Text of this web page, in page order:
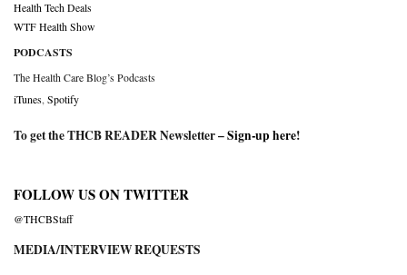
Health Tech Deals
WTF Health Show
PODCASTS
The Health Care Blog’s Podcasts
iTunes Spotify
To get the THCB READER Newsletter –Sign-up here!
FOLLOW US ON TWITTER
@THCBStaff
MEDIA/INTERVIEW REQUESTS